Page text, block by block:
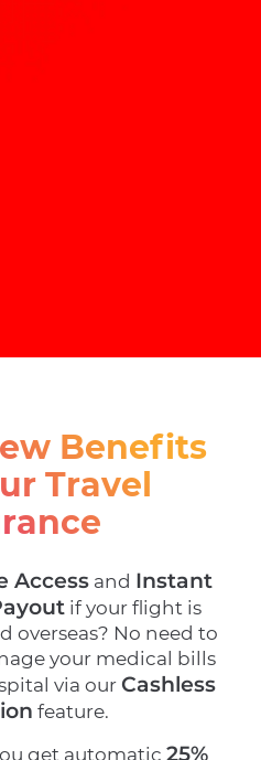
Benefits
Travel
Access and Instant
if your flight is
overseas? No need to
your medical bills
via our Cashless
feature.
get automatic 25%